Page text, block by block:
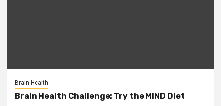
Brain Health
Brain Health Challenge: Try the MIND Diet